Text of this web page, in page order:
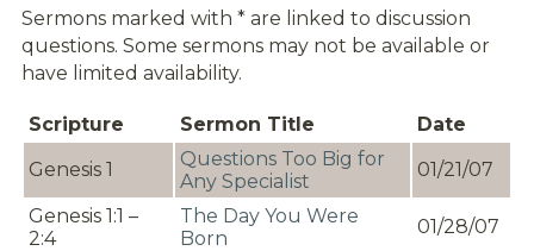
Sermons marked with * are linked to discussion
questions. Some sermons may not be available or
have limited availability.
Scripture Sermon Title
Date
Genesis 1
Questions Too Big for
Any Specialist
01/21/07
Genesis 1:1 –
2:4
The Day You Were
Born
01/28/07